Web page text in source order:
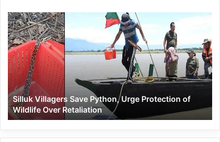
Silluk
Villagers
Save
Python,
Urge
Protection
of
Wildlife
Over
Retaliation
Silluk Villagers Save Python, Urge Protection of
Wildlife Over Retaliation